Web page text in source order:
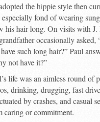
the hippie style then
fond of wearing
his hair long. On visits with J.
occasionally asked,
such long hair?” Paul
not have it?”
life was an aimless round of
drinking, drugging, fast
by crashes, and casual
caring or commitment.